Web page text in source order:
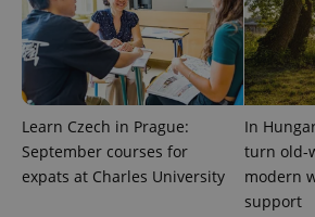
Learn Czech in Prague:
September courses for
expats at Charles University
In
turn old-
modern
support